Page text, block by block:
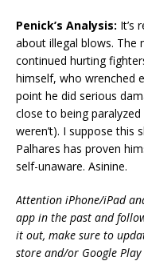
Penick’s Analysis: It’s
about illegal blows. The
continued hurting
himself, who wrenched
point he did serious
close to being
weren’t). I suppose this
Palhares has proven
self-unaware. Asinine.
Attention iPhone/iPad
app in the past and
it out, make sure to
store and/or Google Play